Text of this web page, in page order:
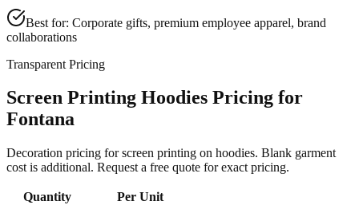
Best for: Corporate gifts, premium employee apparel, brand
collaborations
Transparent Pricing
Screen Printing Hoodies Pricing for
Fontana
Decoration pricing for screen printing on hoodies. Blank garment
cost is additional. Request a free quote for exact pricing.
Quantity
Per Unit